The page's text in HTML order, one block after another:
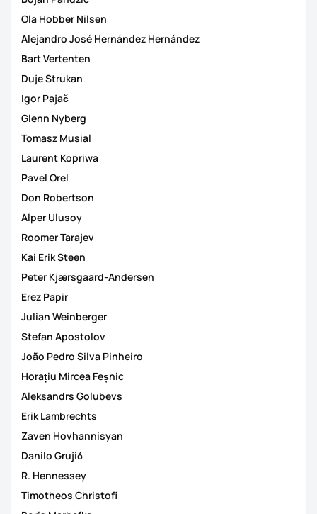
Ola Hobber Nilsen
Alejandro José Hernández Hernández
Bart Vertenten
Duje Strukan
Igor Pajač
Glenn Nyberg
Tomasz Musial
Laurent Kopriwa
Pavel Orel
Don Robertson
Alper Ulusoy
Roomer Tarajev
Kai Erik Steen
Peter Kjærsgaard-Andersen
Erez Papir
Julian Weinberger
Stefan Apostolov
João Pedro Silva Pinheiro
Horațiu Mircea Feșnic
Aleksandrs Golubevs
Erik Lambrechts
Zaven Hovhannisyan
Danilo Grujić
R. Hennessey
Timotheos Christofi